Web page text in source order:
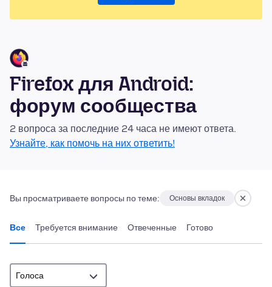
Firefox для Android:
форум сообщества
2 вопроса за последние 24 часа не имеют ответа.
Узнайте, как помочь на них ответить!
Вы просматриваете вопросы по теме: Основы вкладок
Все Требуется внимание Отвеченные Готово